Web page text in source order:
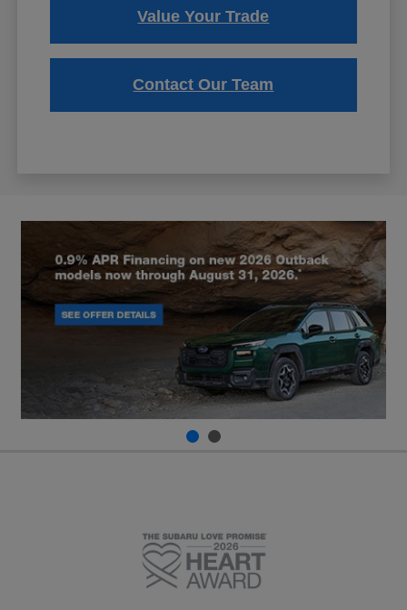
Value Your Trade
Contact Our Team